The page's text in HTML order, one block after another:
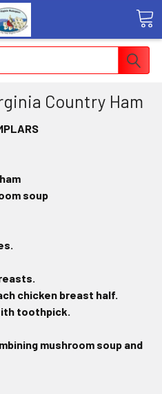
Country Ham
soup
chicken breast half.
toothpick.
mushroom soup and